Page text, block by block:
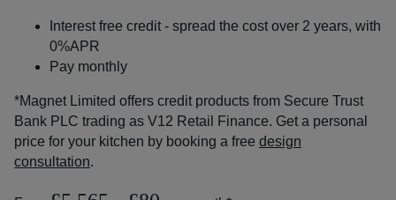
Interest free credit - spread the cost over 2 years, with
0%APR
Pay monthly
*Magnet Limited offers credit products from Secure Trust
Bank PLC trading as V12 Retail Finance. Get a personal
price for your kitchen by booking a free design
consultation.